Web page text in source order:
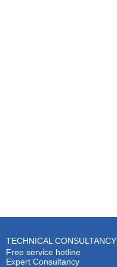
TECHNICAL CONSULTANCY
Free service hotline
Expert Consultancy